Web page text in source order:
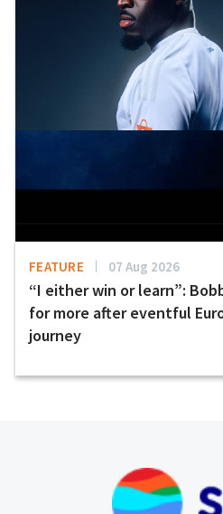
FEATURE 07 Aug 2026
“I either win or learn”:
for more after eventful
journey